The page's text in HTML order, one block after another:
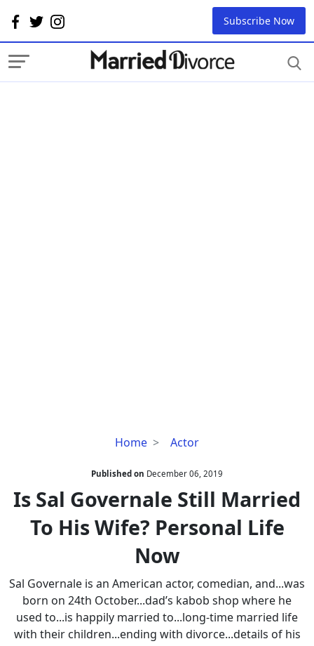
Subscribe Now
Home Actor
Is
Governale
Still
Married
To
Wife?
Personal
Life
Now
Published on December 06, 2019
Is Sal Governale Still Married
To His Wife? Personal Life
Now
Sal Governale is an American actor, comedian, and...was
born on 24th October...dad’s kabob shop where he
used to...is happily married to...long-time married life
with their children...ending with divorce...details of his